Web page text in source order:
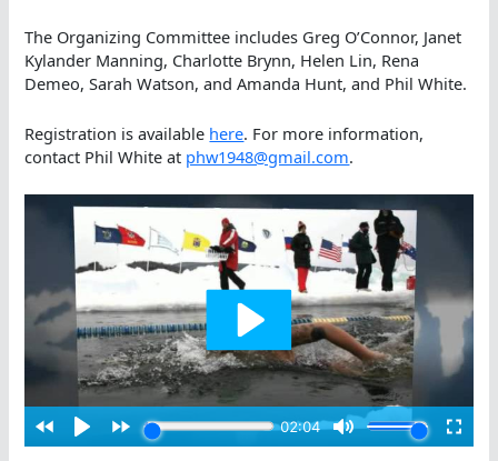
The Organizing Committee includes Greg O’Connor, Janet
Kylander Manning, Charlotte Brynn, Helen Lin, Rena
Demeo, Sarah Watson, and Amanda Hunt, and Phil White.
Registration is available here. For more information,
contact Phil White at phw1948@gmail.com.